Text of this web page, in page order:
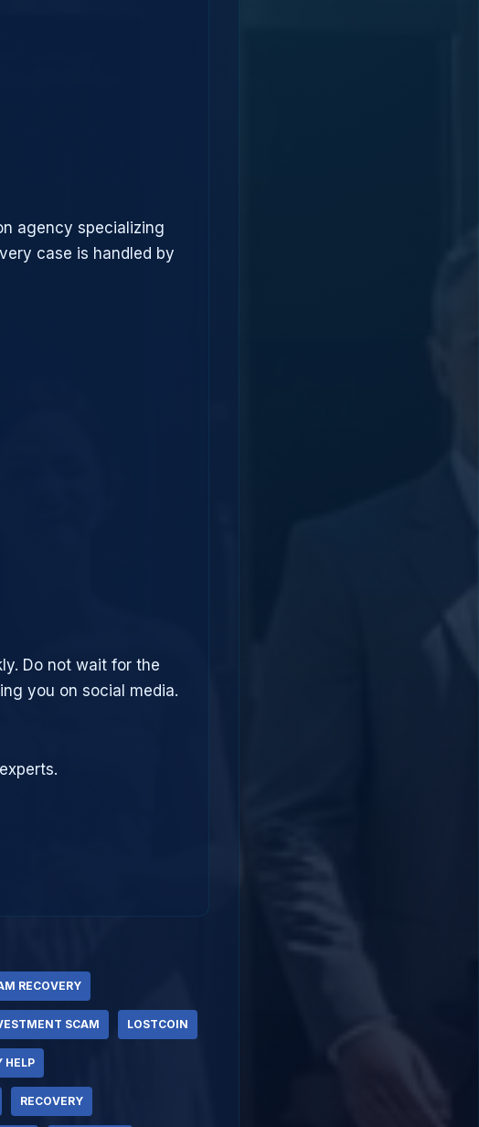
agency specializing
case is handled by
Do not wait for the
you on social media.
RECOVERY
SCAM LOSTCOIN
HELP
RECOVERY